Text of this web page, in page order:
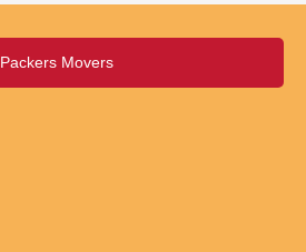
Packers Movers